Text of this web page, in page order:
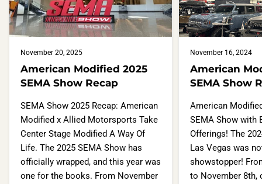
November 20, 2025
American Modified 2025
SEMA Show Recap
SEMA Show 2025 Recap: American
Modified x Allied Motorsports Take
Center Stage Modified A Way Of
Life. The 2025 SEMA Show has
officially wrapped, and this year was
one for the books. From November
November 16, 2024
American
SEMA Show
American
SEMA Show with
Offerings! The
Las Vegas was
showstopper!
to November 8th,